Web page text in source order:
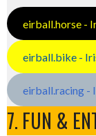
eirball.horse -
eirball.bike -
eirball.racing
7. FUN &